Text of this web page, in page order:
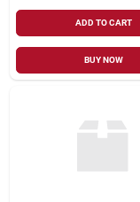
ADD TO CART
BUY NOW